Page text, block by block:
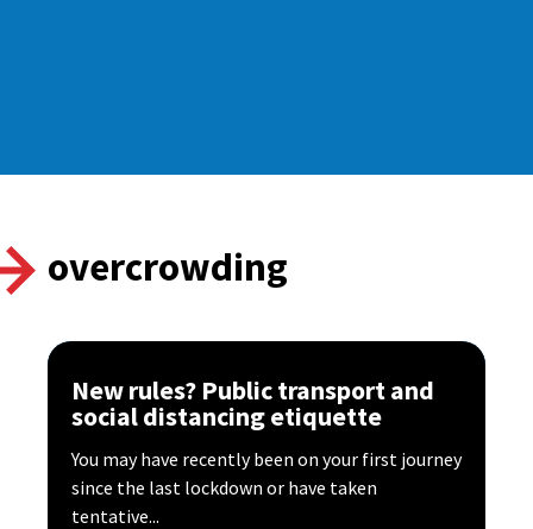
overcrowding
New rules? Public transport and
social distancing etiquette
You may have recently been on your first journey
since the last lockdown or have taken
tentative...